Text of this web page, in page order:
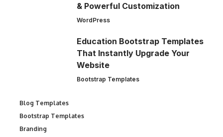
& Powerful Customization
WordPress
Education Bootstrap Templates
That Instantly Upgrade Your
Website
Bootstrap Templates
Blog Templates
Bootstrap Templates
Branding